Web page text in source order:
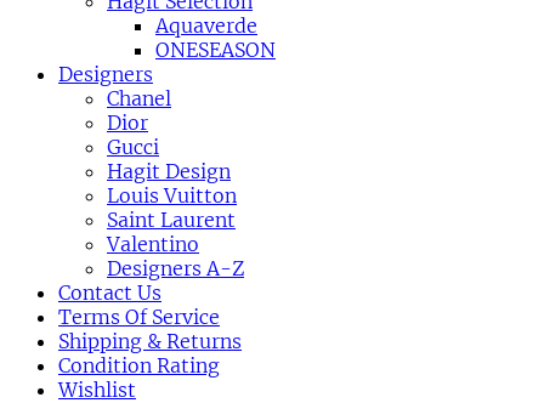
Aquaverde
ONESEASON
Designers
Chanel
Dior
Gucci
Hagit Design
Louis Vuitton
Saint Laurent
Valentino
Designers A-Z
Contact Us
Terms Of Service
Shipping & Returns
Condition Rating
Wishlist